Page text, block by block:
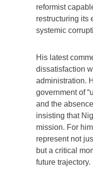
reformist
restructuring its
systemic
His latest
dissatisfaction
administration.
government of
and the
insisting that
mission. For
represent not
but a critical
future trajectory.